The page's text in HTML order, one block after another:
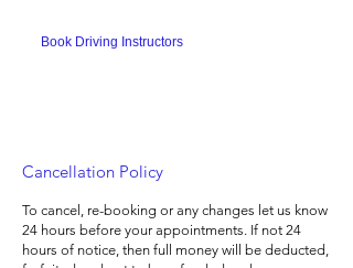
Book Driving Instructors
Cancellation Policy
To cancel, re-booking or any changes let us know
24 hours before your appointments. If not 24
hours of notice, then full money will be deducted,